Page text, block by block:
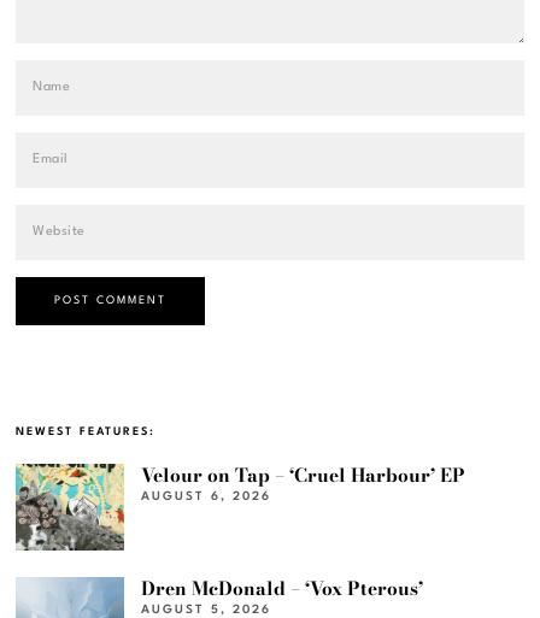
NEWEST FEATURES:
Velour on Tap – ‘Cruel Harbour’ EP
AUGUST 6, 2026
Dren McDonald – ‘Vox Pterous’
AUGUST 5, 2026